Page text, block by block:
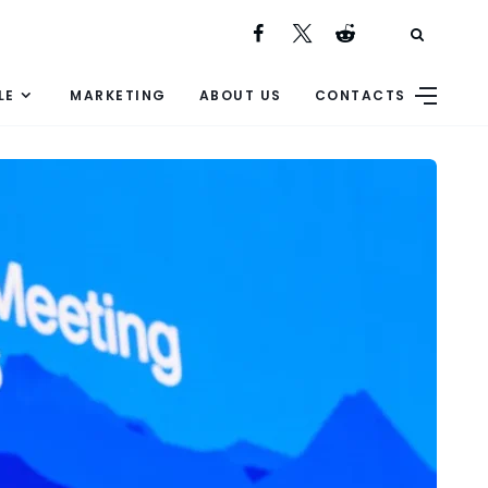
MARKETING ABOUT US CONTACTS